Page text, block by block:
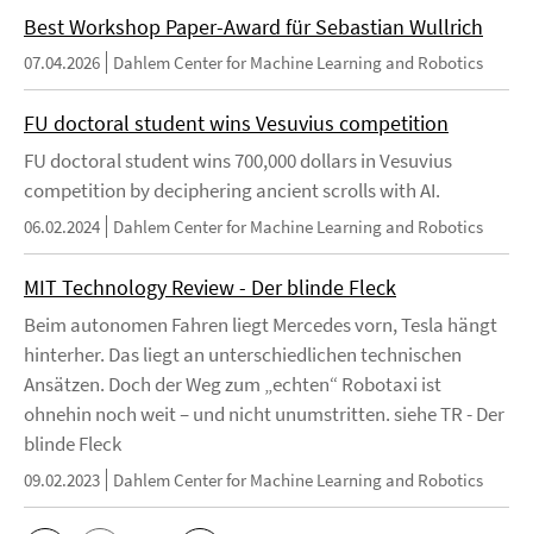
Best Workshop Paper-Award für Sebastian Wullrich
07.04.2026 Dahlem Center for Machine Learning and Robotics
FU doctoral student wins Vesuvius competition
FU doctoral student wins 700,000 dollars in Vesuvius
competition by deciphering ancient scrolls with AI.
06.02.2024 Dahlem Center for Machine Learning and Robotics
MIT Technology Review - Der blinde Fleck
Beim autonomen Fahren liegt Mercedes vorn, Tesla hängt
hinterher. Das liegt an unterschiedlichen technischen
Ansätzen. Doch der Weg zum „echten“ Robotaxi ist
ohnehin noch weit – und nicht unumstritten. siehe TR - Der
blinde Fleck
09.02.2023 Dahlem Center for Machine Learning and Robotics